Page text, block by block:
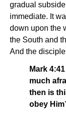
gradual
immediate. It
down upon the
the South and
And the
Mark
much
then is
obey